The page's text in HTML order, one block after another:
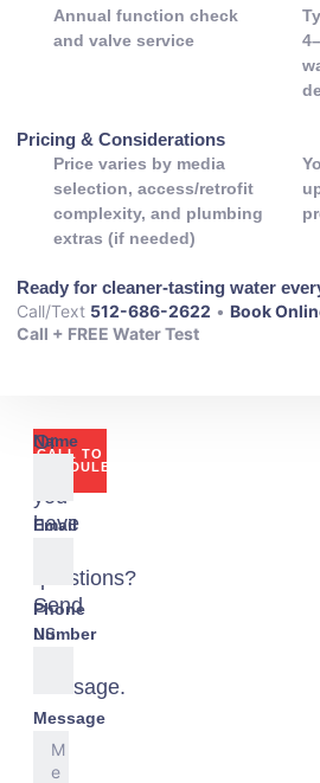
Annual function check
and valve service
Pricing & Considerations
Price varies by media
selection, access/retrofit
complexity, and plumbing
extras (if needed)
Ready for cleaner-tasting water
Call/Text 512-686-2622 • Book
Call + FREE Water Test
CALL TO
SCHEDULE
Or
you
have
questions?
Send
us
message.
Name
Email
Phone
Number
Message